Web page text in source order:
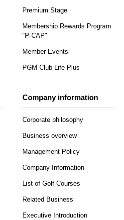
Premium Stage
Membership Rewards Program
"P-CAP"
Member Events
PGM Club Life Plus
Company information
Corporate philosophy
Business overview
Management Policy
Company Information
List of Golf Courses
Related Business
Executive Introduction